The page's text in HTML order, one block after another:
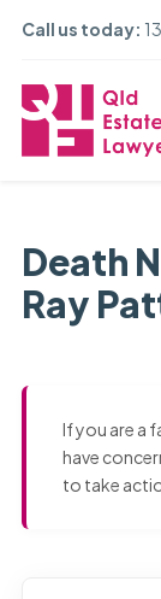
Call us today:
Death
Ray
If you are a
have
to take